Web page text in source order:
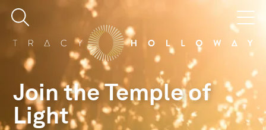
Join the Temple of
Light